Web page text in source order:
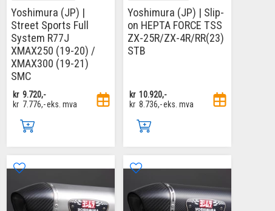
Yoshimura (JP) |
Street Sports Full
System R77J
XMAX250 (19-20) /
XMAX300 (19-21)
SMC
kr 9.720,-
kr 7.776,-eks. mva
Yoshimura (JP) | Slip-
on HEPTA FORCE TSS
ZX-25R/ZX-4R/RR(23)
STB
kr 10.920,-
kr 8.736,-eks. mva